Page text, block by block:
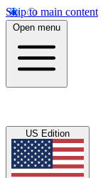
Skip to main content
Open menu
US Edition